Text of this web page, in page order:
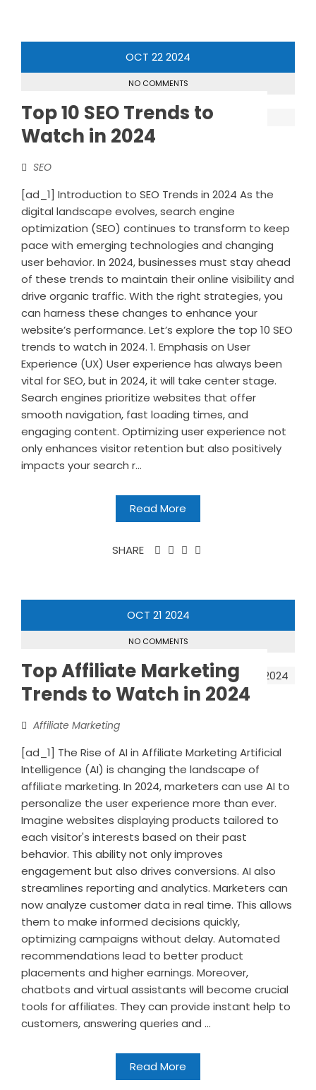
OCT 222024
NO COMMENTS
Top 10 SEO Trends to
Watch in 2024
SEO
[ad_1] Introduction to SEO Trends in 2024 As the
digital landscape evolves, search engine
optimization (SEO) continues to transform to keep
pace with emerging technologies and changing
user behavior. In 2024, businesses must stay ahead
of these trends to maintain their online visibility and
drive organic traffic. With the right strategies, you
can harness these changes to enhance your
website’s performance. Let’s explore the top 10 SEO
trends to watch in 2024. 1. Emphasis on User
Experience (UX) User experience has always been
vital for SEO, but in 2024, it will take center stage.
Search engines prioritize websites that offer
smooth navigation, fast loading times, and
engaging content. Optimizing user experience not
only enhances visitor retention but also positively
impacts your search r...
Read More
SHARE
OCT 21 2024
NO COMMENTS
Top Affiliate Marketing
Trends to Watch in 2024
Affiliate Marketing
[ad_1] The Rise of AI in Affiliate Marketing Artificial
Intelligence (AI) is changing the landscape of
affiliate marketing. In 2024, marketers can use AI to
personalize the user experience more than ever.
Imagine websites displaying products tailored to
each visitor's interests based on their past
behavior. This ability not only improves
engagement but also drives conversions. AI also
streamlines reporting and analytics. Marketers can
now analyze customer data in real time. This allows
them to make informed decisions quickly,
optimizing campaigns without delay. Automated
recommendations lead to better product
placements and higher earnings. Moreover,
chatbots and virtual assistants will become crucial
tools for affiliates. They can provide instant help to
customers, answering queries and ...
Read More